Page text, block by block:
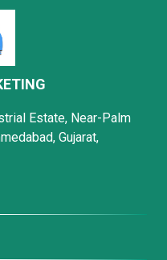
Estate, Near-Palm
Gujarat,